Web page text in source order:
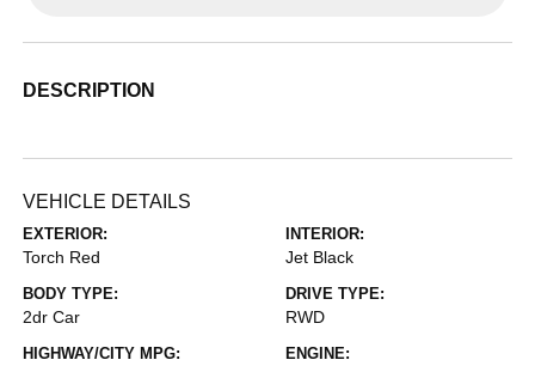
DESCRIPTION
VEHICLE DETAILS
EXTERIOR:
Torch Red
INTERIOR:
Jet Black
BODY TYPE:
2dr Car
DRIVE TYPE:
RWD
HIGHWAY/CITY MPG: ENGINE: